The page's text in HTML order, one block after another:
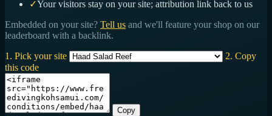
✓Your visitors stay on your site; attribution link back to us
Embedded on your site? Tell us and we'll feature your shop on our
leaderboard with a backlink.
1. Pick your site
2. Copy
this code
Copy